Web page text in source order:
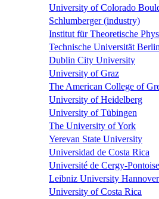
University of Colorado
Schlumberger (industry)
Institut für Theoretische
Technische Universität
Dublin City University
University of Graz
The American College of
University of Heidelberg
University of Tübingen
The University of York
Yerevan State University
Universidad de Costa Rica
Université de Cergy-Pontoise
Leibniz University Hannover
University of Costa Rica